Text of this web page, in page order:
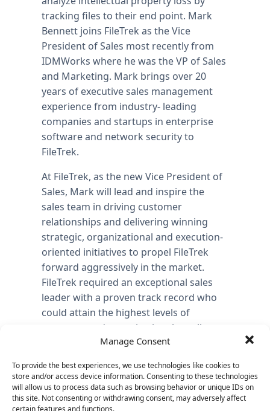
Manage Consent
To provide the best experiences, we use technologies like cookies to
store and/or access device information. Consenting to these technologies
will allow us to process data such as browsing behavior or unique IDs on
this site. Not consenting or withdrawing consent, may adversely affect
certain features and functions.
tracking files to their end point. Mark
Bennett joins FileTrek as the Vice
President of Sales most recently from
IDMWorks where he was the VP of Sales
and Marketing. Mark brings over 20
years of executive sales management
experience from industry- leading
companies and startups in enterprise
software and network security to
FileTrek.
At FileTrek, as the new Vice President of
Sales, Mark will lead and inspire the
sales team in driving customer
relationships and delivering winning
strategic, organizational and execution-
oriented initiatives to propel FileTrek
forward aggressively in the market.
FileTrek required an exceptional sales
leader with a proven track record who
could attain the highest levels of
customer and organizational excellence
while achieving the goal to “connect with
needs data protection”, as stated in a
recent company press release.